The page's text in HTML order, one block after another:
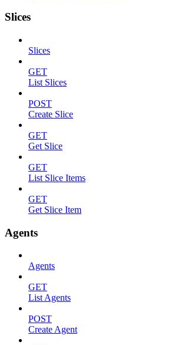
Slices
Slices
GET
List Slices
POST
Create Slice
GET
Get Slice
GET
List Slice Items
GET
Get Slice Item
Agents
Agents
GET
List Agents
POST
Create Agent